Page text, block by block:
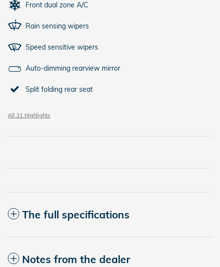
Front dual zone A/C
Rain sensing wipers
Speed sensitive wipers
Auto-dimming rearview mirror
Split folding rear seat
All 31 Highlights
The full specifications
Notes from the dealer